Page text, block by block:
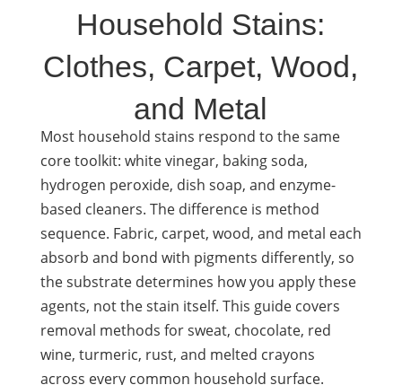
Household Stains:
Clothes, Carpet, Wood,
and Metal
Most household stains respond to the same
core toolkit: white vinegar, baking soda,
hydrogen peroxide, dish soap, and enzyme-
based cleaners. The difference is method
sequence. Fabric, carpet, wood, and metal each
absorb and bond with pigments differently, so
the substrate determines how you apply these
agents, not the stain itself. This guide covers
removal methods for sweat, chocolate, red
wine, turmeric, rust, and melted crayons
across every common household surface.